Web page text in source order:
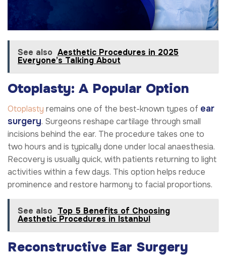
See also Aesthetic Procedures in 2025
Everyone’s Talking About
Otoplasty: A Popular Option
Otoplasty remains one of the best-known types of ear
surgery. Surgeons reshape cartilage through small
incisions behind the ear. The procedure takes one to
two hours and is typically done under local anaesthesia.
Recovery is usually quick, with patients returning to light
activities within a few days. This option helps reduce
prominence and restore harmony to facial proportions.
See also Top 5 Benefits of Choosing
Aesthetic Procedures in Istanbul
Reconstructive Ear Surgery